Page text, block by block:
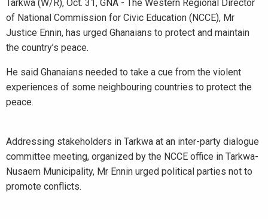
Tarkwa (W/R), Oct. 31, GNA - The Western Regional Director
of National Commission for Civic Education (NCCE), Mr
Justice Ennin, has urged Ghanaians to protect and maintain
the country’s peace.
He said Ghanaians needed to take a cue from the violent
experiences of some neighbouring countries to protect the
peace.
Addressing stakeholders in Tarkwa at an inter-party dialogue
committee meeting, organized by the NCCE office in Tarkwa-
Nusaem Municipality, Mr Ennin urged political parties not to
promote conflicts.